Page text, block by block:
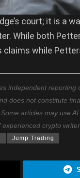
court; it is a
While both
while
independent
does not constitute
articles may use
crypto
Jump Trading